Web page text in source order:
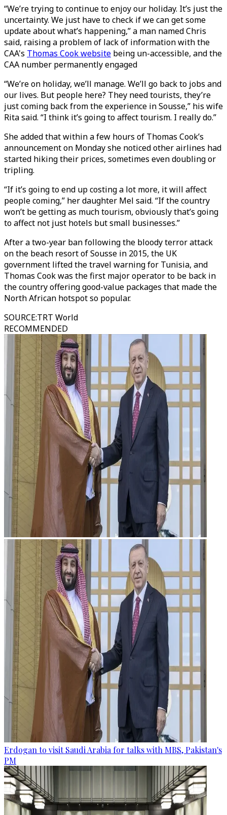
“We’re trying to continue to enjoy our holiday. It’s just the
uncertainty. We just have to check if we can get some
update about what’s happening,” a man named Chris
said, raising a problem of lack of information with the
CAA's Thomas Cook website being un-accessible, and the
CAA number permanently engaged
“We’re on holiday, we’ll manage. We’ll go back to jobs and
our lives. But people here? They need tourists, they’re
just coming back from the experience in Sousse,” his wife
Rita said. “I think it’s going to affect tourism. I really do.”
She added that within a few hours of Thomas Cook’s
announcement on Monday she noticed other airlines had
started hiking their prices, sometimes even doubling or
tripling.
“If it’s going to end up costing a lot more, it will affect
people coming,” her daughter Mel said. “If the country
won’t be getting as much tourism, obviously that’s going
to affect not just hotels but small businesses.”
After a two-year ban following the bloody terror attack
on the beach resort of Sousse in 2015, the UK
government lifted the travel warning for Tunisia, and
Thomas Cook was the first major operator to be back in
the country offering good-value packages that made the
North African hotspot so popular.
SOURCE:TRT World
RECOMMENDED
Erdogan to visit Saudi Arabia for talks with MBS, Pakistan's
PM